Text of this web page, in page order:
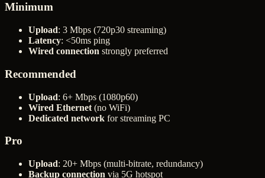
Minimum
Upload: 3 Mbps (720p30 streaming)
Latency: <50ms ping
Wired connection strongly preferred
Recommended
Upload: 6+ Mbps (1080p60)
Wired Ethernet (no WiFi)
Dedicated network for streaming PC
Pro
Upload: 20+ Mbps (multi-bitrate, redundancy)
Backup connection via 5G hotspot